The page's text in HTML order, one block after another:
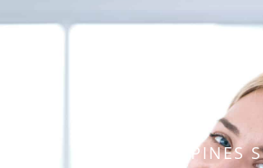
SOUTHERN PINES